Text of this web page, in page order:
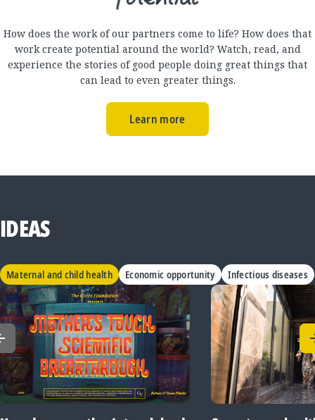
How does the work of our partners come to life? How does that
work create potential around the world? Watch, read, and
experience the stories of good people doing great things that
can lead to even greater things.
Learn more
IDEAS
Maternal and child health Economic opportunity Infectious diseases